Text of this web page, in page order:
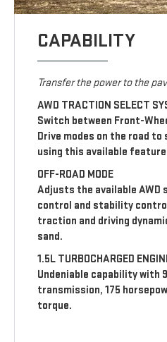
CAPABILITY
Transfer the power to the
AWD TRACTION SELECT
Switch between Front-
Drive modes on the road
using this available
OFF-ROAD MODE
Adjusts the available
control and stability
traction and driving
sand.
1.5L TURBOCHARGED
Undeniable capability with
transmission, 175
torque.